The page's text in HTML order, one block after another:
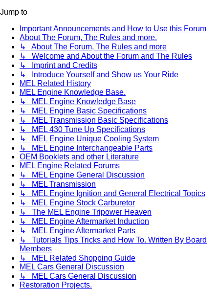
Jump to
Important Announcements and How to Use this Forum
About The Forum, The Rules and more.
↳ About The Forum, The Rules and more
↳ Welcome and About the Forum and The Rules
↳ Imprint and Credits
↳ Introduce Yourself and Show us Your Ride
MEL Related History
MEL Engine Knowledge Base.
↳ MEL Engine Knowledge Base
↳ MEL Engine Basic Specifications
↳ MEL Transmission Basic Specifications
↳ MEL 430 Tune Up Specifications
↳ MEL Engine Unique Cooling System
↳ MEL Engine Interchangeable Parts
OEM Booklets and other Literature
MEL Engine Related Forums
↳ MEL Engine General Discussion
↳ MEL Transmission
↳ MEL Engine Ignition and General Electrical Topics
↳ MEL Engine Stock Carburetor
↳ The MEL Engine Tripower Heaven
↳ MEL Engine Aftermarket Induction
↳ MEL Engine Aftermarket Parts
↳ Tutorials Tips Tricks and How To. Written By Board
Members
↳ MEL Related Shopping Guide
MEL Cars General Discussion
↳ MEL Cars General Discussion
Restoration Projects.